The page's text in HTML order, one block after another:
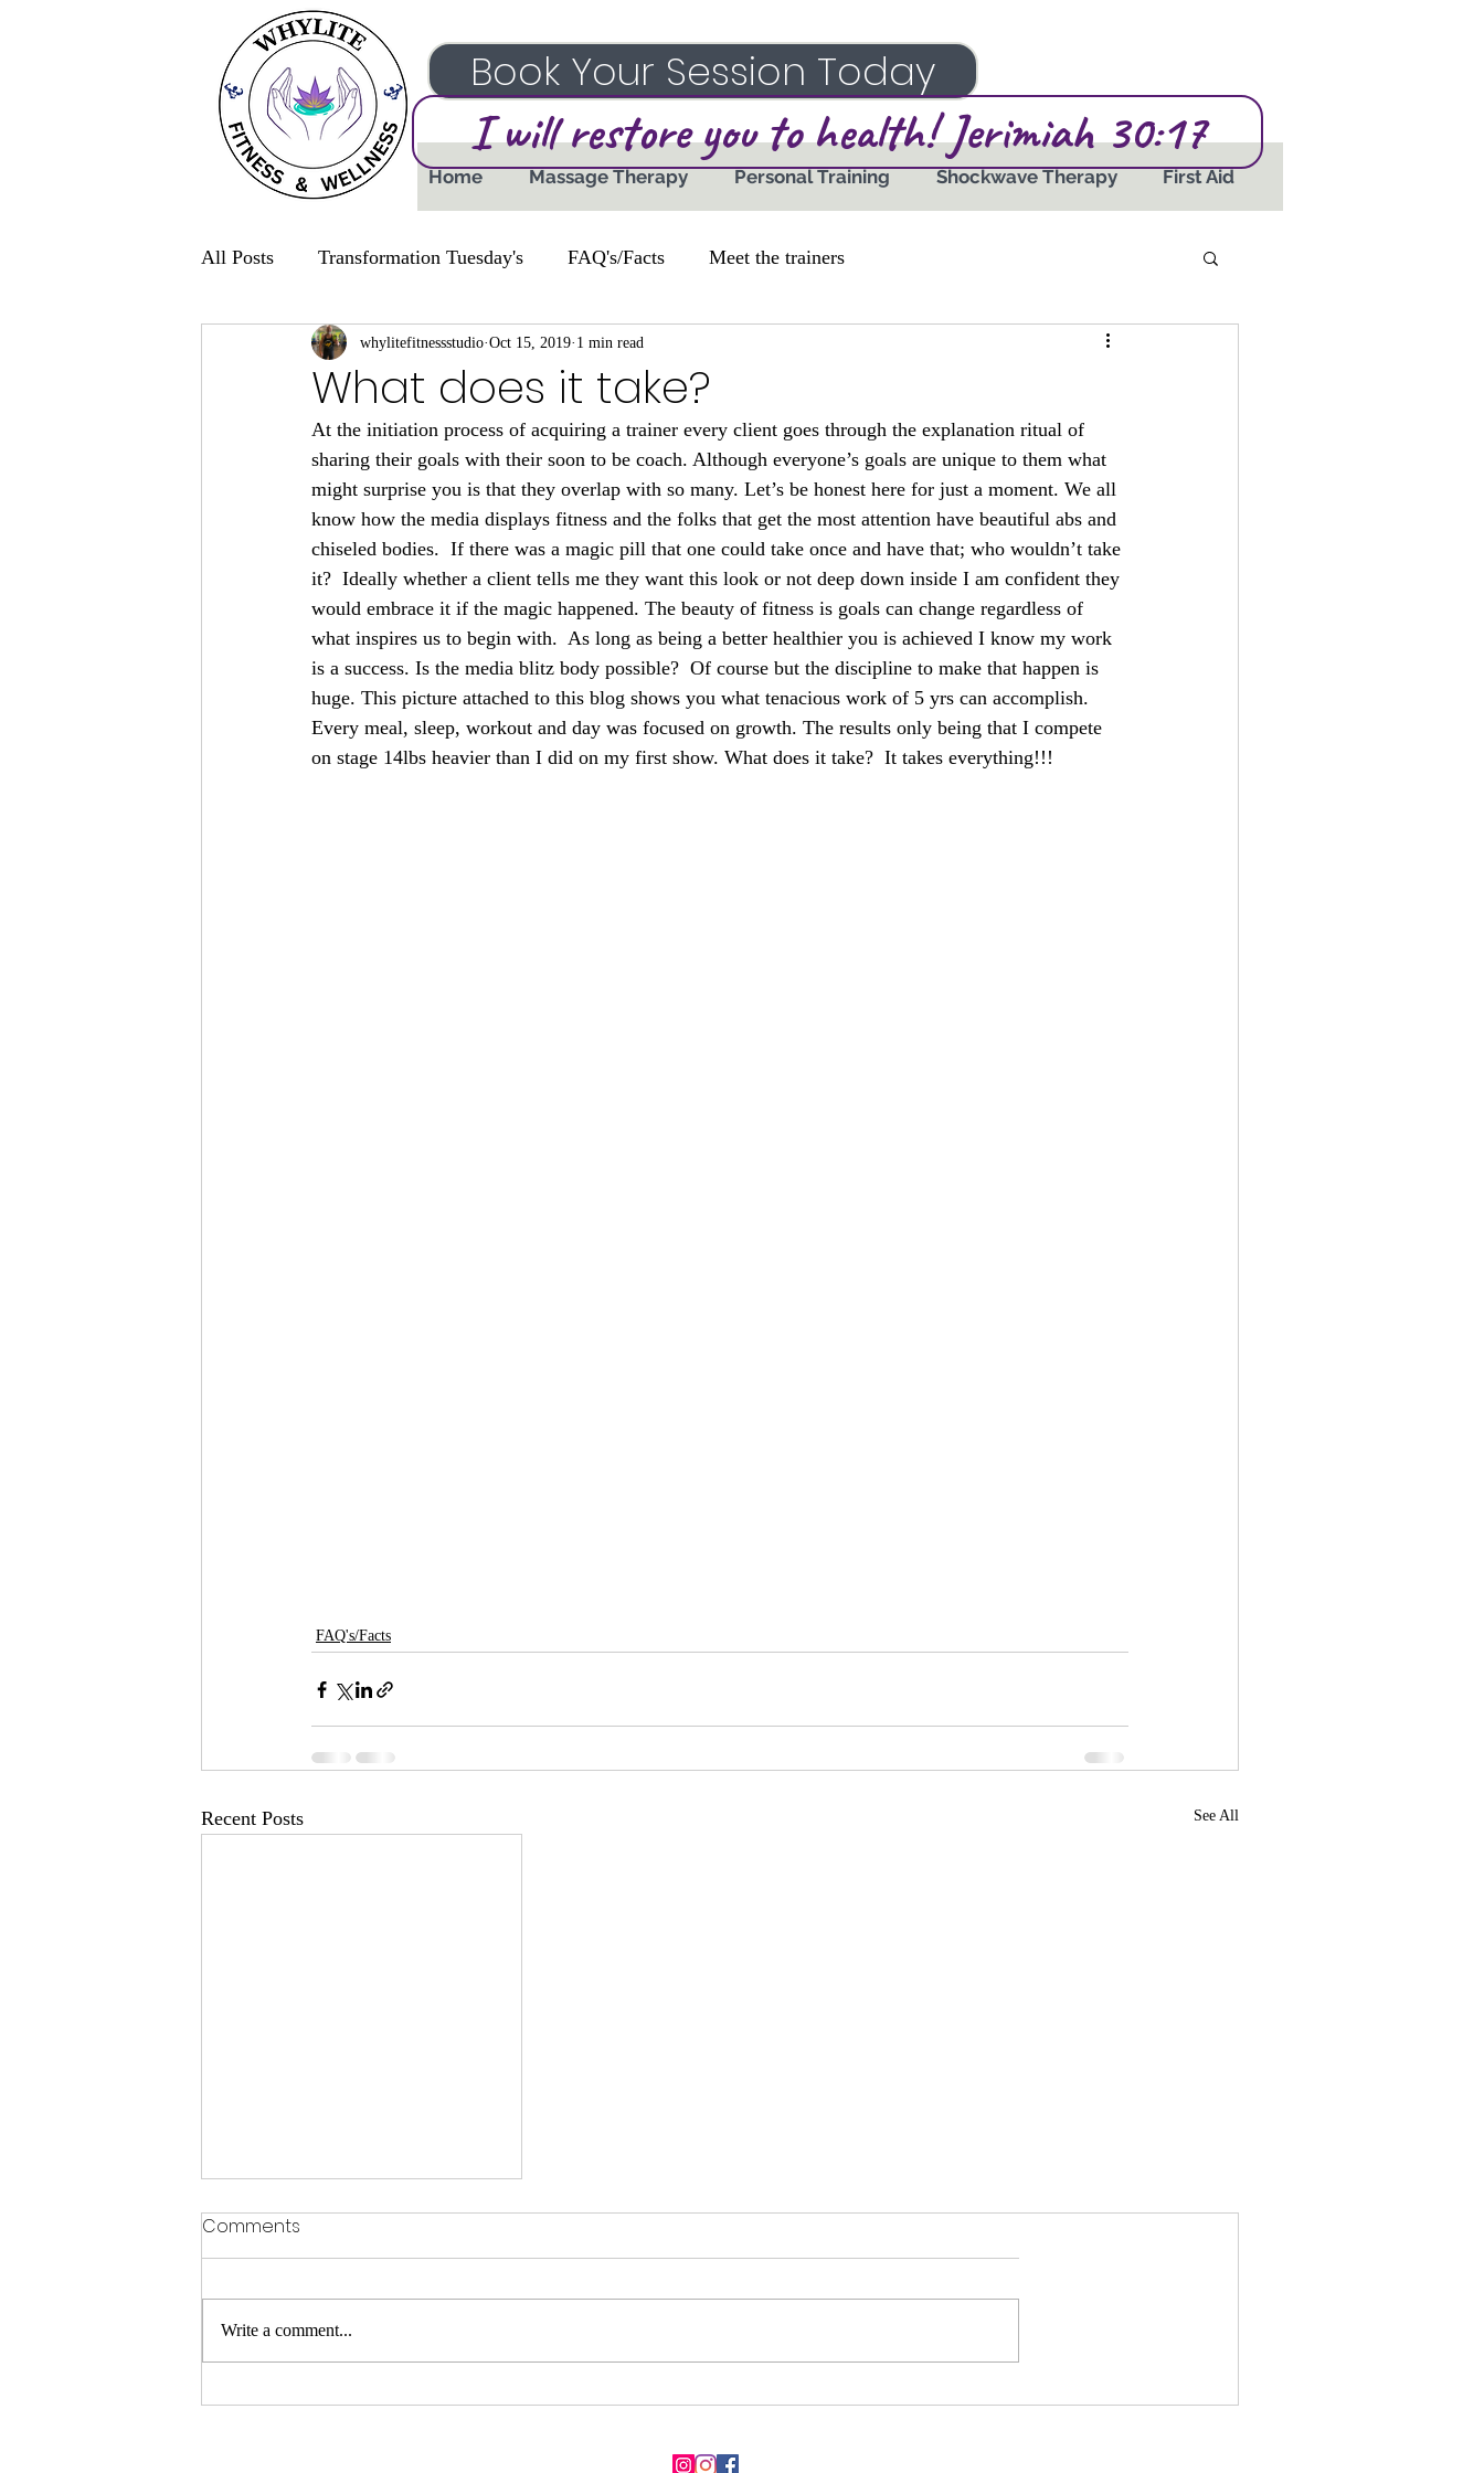
Book Your Session Today
Home Massage Therapy Personal Training Shockwave Therapy First Aid
I will restore you to health! Jerimiah 30:17
All Posts Transformation Tuesday's FAQ's/Facts Meet the trainers
What does it take?
whylitefitnessstudio Oct 15, 2019 1 min read
At the initiation process of acquiring a trainer every client goes through the explanation ritual of
sharing their goals with their soon to be coach. Although everyone’s goals are unique to them what
might surprise you is that they overlap with so many. Let’s be honest here for just a moment. We all
know how the media displays fitness and the folks that get the most attention have beautiful abs and
chiseled bodies.  If there was a magic pill that one could take once and have that; who wouldn’t take
it?  Ideally whether a client tells me they want this look or not deep down inside I am confident they
would embrace it if the magic happened. The beauty of fitness is goals can change regardless of
what inspires us to begin with.  As long as being a better healthier you is achieved I know my work
is a success. Is the media blitz body possible?  Of course but the discipline to make that happen is
huge. This picture attached to this blog shows you what tenacious work of 5 yrs can accomplish.
Every meal, sleep, workout and day was focused on growth. The results only being that I compete
on stage 14lbs heavier than I did on my first show. What does it take?  It takes everything!!!
FAQ's/Facts
Recent Posts See All
Where did the term Whylite
Comments
Write a comment...